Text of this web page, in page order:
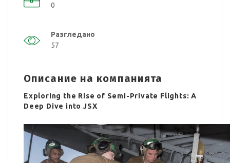
0
Разгледано
57
Описание на компанията
Exploring the Rise of Semi-Private Flights: A
Deep Dive into JSX